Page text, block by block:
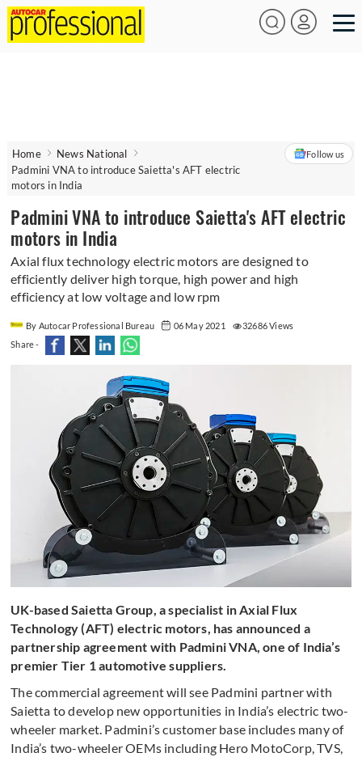
Home
News National
Padmini VNA to introduce Saietta's AFT electric
motors in India
Follow us
Padmini VNA to introduce Saietta's AFT electric
motors in India
Axial flux technology electric motors are designed to
efficiently deliver high torque, high power and high
efficiency at low voltage and low rpm
By Autocar Professional Bureau 06 May 2021
32686 Views
Share -
UK-based Saietta Group, a specialist in Axial Flux
Technology (AFT) electric motors, has announced a
partnership agreement with Padmini VNA, one of India’s
premier Tier 1 automotive suppliers.
The commercial agreement will see Padmini partner with
Saietta to develop new opportunities in India’s electric two-
wheeler market. Padmini’s customer base includes many of
India’s two-wheeler OEMs including Hero MotoCorp, TVS,